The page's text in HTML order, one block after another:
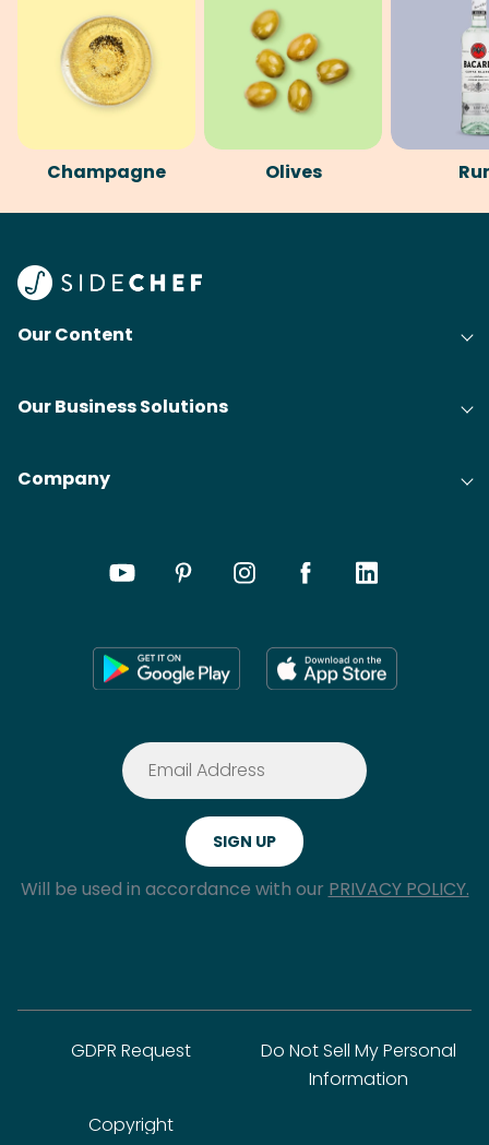
Champagne Olives
Our Content
Our Business Solutions
Company
Will be used in accordance with our PRIVACY POLICY.
GDPR Request
Do Not Sell My Personal
Information
Copyright